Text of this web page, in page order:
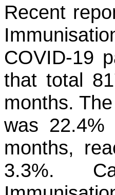
Recent
COVID-19
that total
months.
was 22.4%
months,
3.3%.